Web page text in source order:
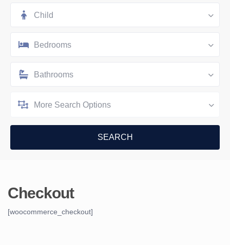
Child
Bedrooms
Bathrooms
More Search Options
Checkout
[woocommerce_checkout]